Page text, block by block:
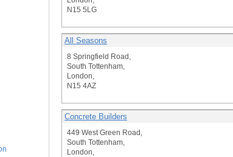
N15 5LG
All Seasons
8 Springfield Road,
South Tottenham,
London,
N15 4AZ
Concrete Builders
449 West Green Road,
South Tottenham,
London,